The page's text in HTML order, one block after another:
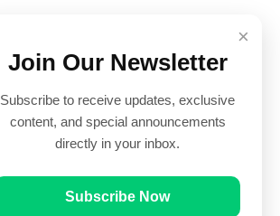
×
Join Our Newsletter
Subscribe to receive updates, exclusive
content, and special announcements
directly in your inbox.
Subscribe Now